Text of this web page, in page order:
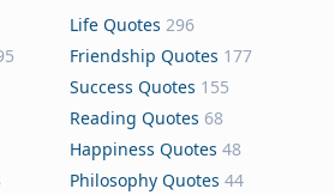
Life Quotes 296
Friendship Quotes 177
Success Quotes 155
Reading Quotes 68
Happiness Quotes 48
Philosophy Quotes 44